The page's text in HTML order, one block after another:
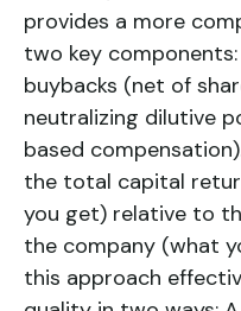
provides a more
two key
buybacks (net of
neutralizing dilutive
based
the total capital
you get) relative to
the company (what
this approach